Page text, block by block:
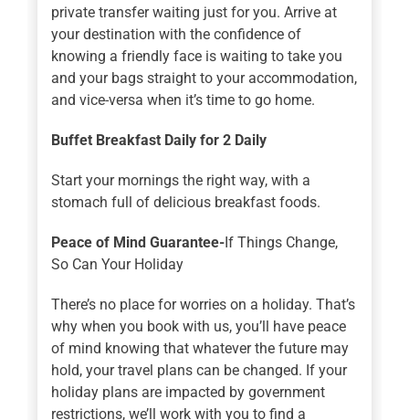
private transfer waiting just for you. Arrive at
your destination with the confidence of
knowing a friendly face is waiting to take you
and your bags straight to your accommodation,
and vice-versa when it’s time to go home.
Buffet Breakfast Daily for 2 Daily
Start your mornings the right way, with a
stomach full of delicious breakfast foods.
Peace of Mind Guarantee-If Things Change,
So Can Your Holiday
There’s no place for worries on a holiday. That’s
why when you book with us, you’ll have peace
of mind knowing that whatever the future may
hold, your travel plans can be changed. If your
holiday plans are impacted by government
restrictions, we’ll work with you to find a